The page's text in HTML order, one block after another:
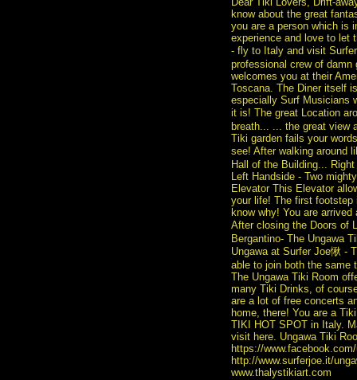
know about the great
you are a person which is
experience and love to let
- fly to Italy and visit
professional crew of
welcomes you at their
Toscana. The Diner itself
especially Surf Musicians
it is! The great Location
breath... ... the great view
Tiki garden fails your
see! After walking around
Hall of the Building...
Left Handside - Two
Elevator This Elevator
your life! The first footstep
know why! You are
After closing the Doors of
Bergantino- The Ungawa
Ungawa at Surfer Joe愀 -
able to join both the same
The Ungawa Tiki Room
many Tiki Drinks, of
are a lot of free concerts
home, there! You are a
TIKI HOT SPOT in Italy.
visit here. Ungawa Tiki
https://
http://www.surferjoe.it/
www.thalystikiart.com